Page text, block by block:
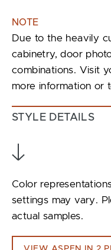
NOTE
Due to the heavily
cabinetry, door
combinations. Visit
more information or
STYLE DETAILS
Color
settings may vary.
actual samples.